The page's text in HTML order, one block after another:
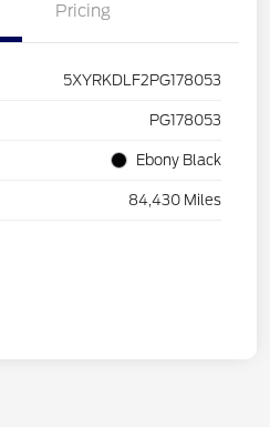
Pricing
5XYRKDLF2PG178053
PG178053
Ebony Black
84,430 Miles